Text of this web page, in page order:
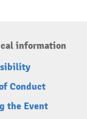
information
Conduct
the Event